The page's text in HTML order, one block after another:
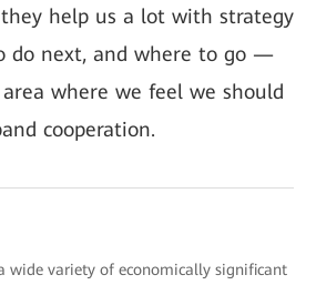
help us a lot with strategy
do next, and where to go —
where we feel we should
cooperation.
wide variety of economically significant